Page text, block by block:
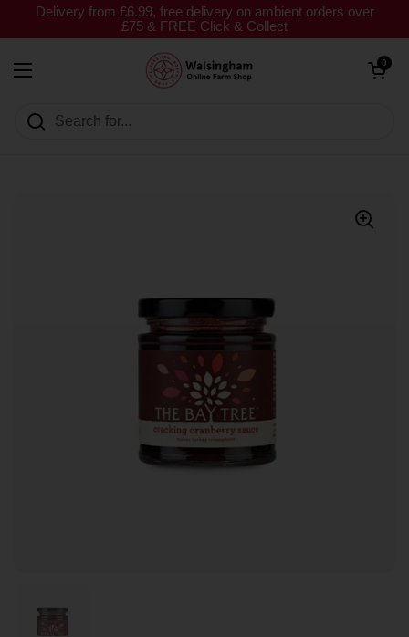
Skip to content
Delivery from £6.99, free delivery on ambient orders over
£75 & FREE Click & Collect
Open menu
Open cart
0